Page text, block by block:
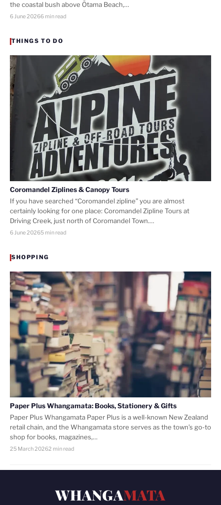
the coastal bush above Ōtama Beach,…
6 June 20266 min read
THINGS TO DO
Coromandel Ziplines & Canopy Tours
If you have searched “Coromandel zipline” you are almost
certainly looking for one place: Coromandel Zipline Tours at
Driving Creek, just north of Coromandel Town.…
6 June 20265 min read
SHOPPING
Paper Plus Whangamata: Books, Stationery & Gifts
Paper Plus Whangamata Paper Plus is a well-known New Zealand
retail chain, and the Whangamata store serves as the town’s go-to
shop for books, magazines,…
25 March 20262 min read
WHANGAMATA